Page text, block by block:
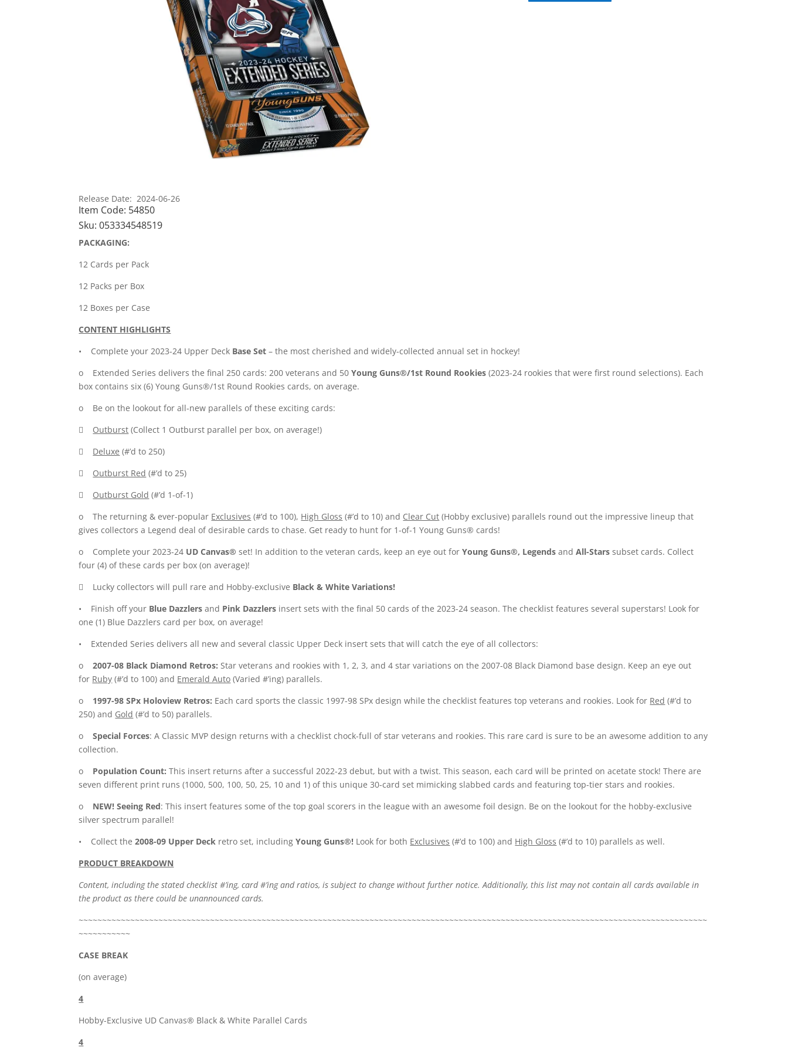
Release Date: 2024-06-26
Item Code: 54850
Sku:053334548519
PACKAGING:
12 Cards per Pack
12 Packs per Box
12 Boxes per Case
CONTENT HIGHLIGHTS
• Complete your 2023-24 Upper Deck Base Set – the most cherished and widely-collected annual set in hockey!
o Extended Series delivers the final 250 cards: 200 veterans and 50Young Guns®/1st Round Rookies (2023-24 rookies that were first round selections). Each
box contains six (6) Young Guns®/1st Round Rookies cards, on average.
o Be on the lookout for all-new parallels of these exciting cards:
 Outburst (Collect 1 Outburst parallel per box, on average!)
 Deluxe (#’d to 250)
 Outburst Red (#’d to 25)
 Outburst Gold (#’d 1-of-1)
o The returning & ever-popular Exclusives (#’d to 100), High Gloss (#’d to 10) and Clear Cut (Hobby exclusive) parallels round out the impressive lineup that
gives collectors a Legend deal of desirable cards to chase. Get ready to hunt for 1-of-1 Young Guns® cards!
o Complete your 2023-24 UD Canvas® set! In addition to the veteran cards, keep an eye out forYoung Guns®, Legends andAll-Stars subset cards. Collect
four (4) of these cards per box (on average)!
 Lucky collectors will pull rare and Hobby-exclusive Black & White Variations!
• Finish off your Blue Dazzlers and Pink Dazzlers insert sets with the final 50 cards of the 2023-24 season. The checklist features several superstars! Look for
one (1) Blue Dazzlers card per box, on average!
• Extended Series delivers all new and several classic Upper Deck insert sets that will catch the eye of all collectors:
o2007-08 Black Diamond Retros: Star veterans and rookies with 1, 2, 3, and 4 star variations on the 2007-08 Black Diamond base design. Keep an eye out
for Ruby (#’d to 100) and Emerald Auto (Varied #’ing) parallels.
o 1997-98 SPx Holoview Retros: Each card sports the classic 1997-98 SPx design while the checklist features top veterans and rookies. Look for Red (#’d to
250) and Gold (#’d to 50) parallels.
oSpecial Forces: A Classic MVP design returns with a checklist chock-full of star veterans and rookies. This rare card is sure to be an awesome addition to any
collection.
o Population Count: This insert returns after a successful 2022-23 debut, but with a twist. This season, each card will be printed on acetate stock! There are
seven different print runs (1000, 500, 100, 50, 25, 10 and 1) of this unique 30-card set mimicking slabbed cards and featuring top-tier stars and rookies.
o NEW! Seeing Red: This insert features some of the top goal scorers in the league with an awesome foil design. Be on the lookout for the hobby-exclusive
silver spectrum parallel!
• Collect the2008-09 Upper Deck retro set, includingYoung Guns®! Look for both Exclusives (#’d to 100) and High Gloss (#’d to 10) parallels as well.
PRODUCT BREAKDOWN
Content, including the stated checklist #’ing, card #’ing and ratios, is subject to change without further notice. Additionally, this list may not contain all cards available in
the product as there could be unannounced cards.
~~~~~~~~~~~~~~~~~~~~~~~~~~~~~~~~~~~~~~~~~~~~~~~~~~~~~~~~~~~~~~~~~~~~~~~~~~~~~~~~~~~~~~~~~~~~~~~~~~~~~~~~~~~~~~~~~~~~~~~~~~~~~~~~~~~~~~
~~~~~~~~~~~
CASE BREAK
(on average)
4
Hobby-Exclusive UD Canvas® Black & White Parallel Cards
4